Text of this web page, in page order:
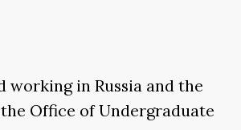
working in Russia and the
Office of Undergraduate